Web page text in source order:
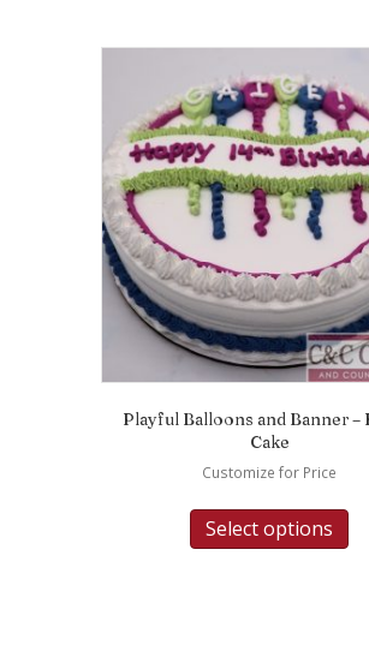
Playful Balloons and Banner –
Cake
Customize for Price
Select options